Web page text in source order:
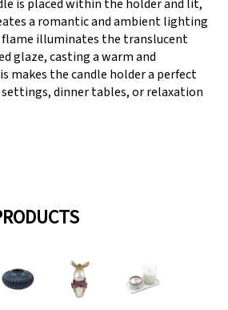
is placed within the holder and lit,
a romantic and ambient lighting
illuminates the translucent
glaze, casting a warm and
makes the candle holder a perfect
dinner tables, or relaxation